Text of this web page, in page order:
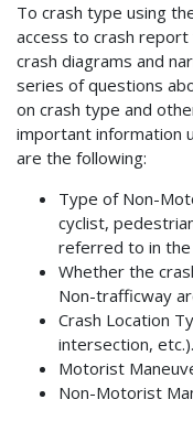
To crash type using
access to crash
crash diagrams and
series of questions
on crash type and
important information
are the following:
Type of Non-
cyclist,
referred to in the
Whether the
Non-trafficway
Crash Location
intersection, etc.).
Motorist
Non-Motorist